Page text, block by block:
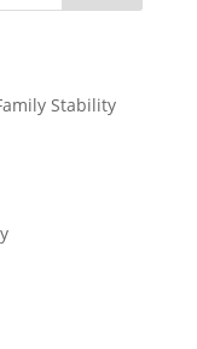
Stability